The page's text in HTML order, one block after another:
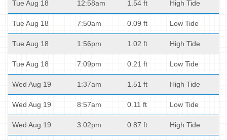
Tue Aug 18 12:58am 1.54 ft High Tide
Tue Aug 18 7:50am 0.09 ft Low Tide
Tue Aug 18 1:56pm 1.02 ft High Tide
Tue Aug 18 7:09pm 0.21 ft Low Tide
Wed Aug 19 1:37am 1.51 ft High Tide
Wed Aug 19 8:57am 0.11 ft Low Tide
Wed Aug 19 3:02pm 0.87 ft High Tide